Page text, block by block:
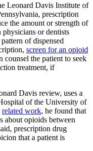
Leonard Davis Institute of
prescription
the amount or strength of
or dentists
of dispensed
screen for an opioid
counsel the patient to seek
treatment, if
Davis review, uses a
of the University of
related work, he found that
about opioids between
prescription drug
that a patient is